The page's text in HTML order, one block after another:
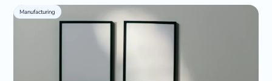
Manufacturing